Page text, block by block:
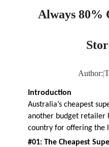
Always 80%
Author:|
Introduction
Australia’s cheapest
another budget retailer
country for offering the
#01: The Cheapest